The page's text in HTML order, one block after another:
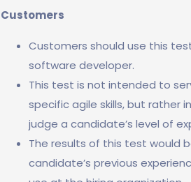
Customers
Customers should use this
software developer.
This test is not intended to
specific agile skills, but rather
judge a candidate’s level of
The results of this test would
candidate’s previous